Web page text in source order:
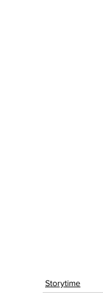
Storytime